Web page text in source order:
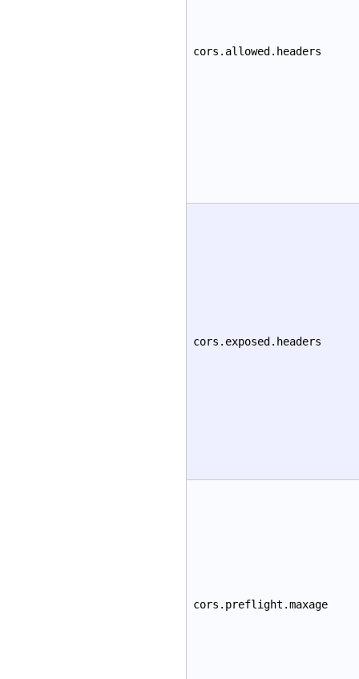
cors.allowed.headers
cors.exposed.headers
cors.preflight.maxage